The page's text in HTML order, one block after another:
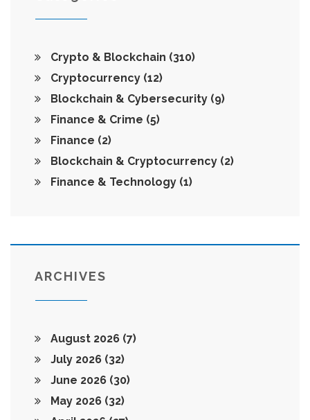
Crypto & Blockchain (310)
Cryptocurrency (12)
Blockchain & Cybersecurity (9)
Finance & Crime (5)
Finance (2)
Blockchain & Cryptocurrency (2)
Finance & Technology (1)
ARCHIVES
August 2026 (7)
July 2026 (32)
June 2026 (30)
May 2026 (32)